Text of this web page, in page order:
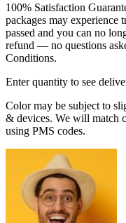
100% Satisfaction
packages may experience
passed and you can no
refund — no questions
Conditions.
Enter quantity to see
Color may be subject to
& devices. We will match
using PMS codes.